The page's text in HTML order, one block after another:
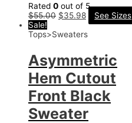
Rated 0 out of 5
$55.00 $35.98
See Sizes
Sale!
Tops>Sweaters
Asymmetric
Hem Cutout
Front Black
Sweater